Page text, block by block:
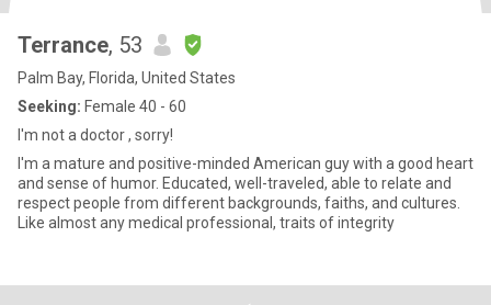
Terrance, 53
Palm Bay, Florida, United States
Seeking: Female 40 - 60
I'm not a doctor , sorry!
I'm a mature and positive-minded American guy with a good heart
and sense of humor. Educated, well-traveled, able to relate and
respect people from different backgrounds, faiths, and cultures.
Like almost any medical professional, traits of integrity